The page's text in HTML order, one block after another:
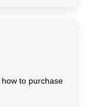
how to purchase